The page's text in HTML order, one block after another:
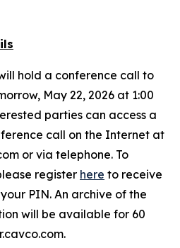
hold a conference call to
May 22, 2026 at 1:00
parties can access a
call on the Internet at
or via telephone. To
register here to receive
PIN. An archive of the
will be available for 60